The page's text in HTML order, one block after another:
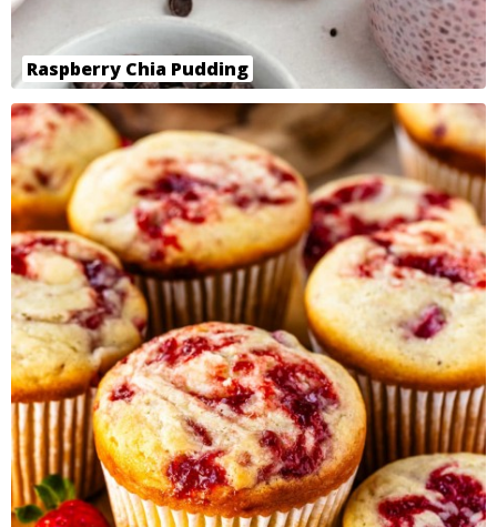
Raspberry Chia Pudding